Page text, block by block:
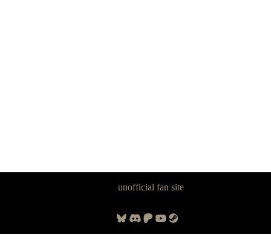
unofficial fan site